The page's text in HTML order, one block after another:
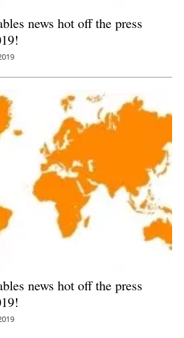
news hot off the press
news hot off the press